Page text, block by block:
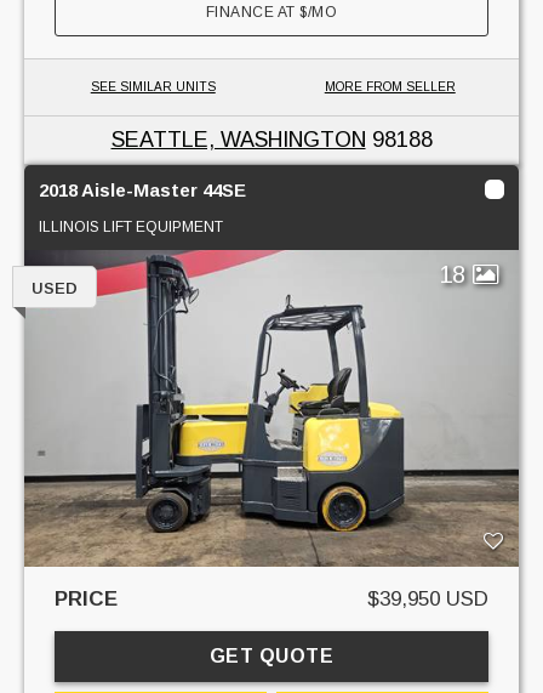
FINANCE AT$/MO
SEE SIMILAR UNITS MORE FROM SELLER
SEATTLE, WASHINGTON 98188
2018 Aisle-Master 44SE
ILLINOIS LIFT EQUIPMENT
18
USED
PRICE $39,950 USD
GET QUOTE